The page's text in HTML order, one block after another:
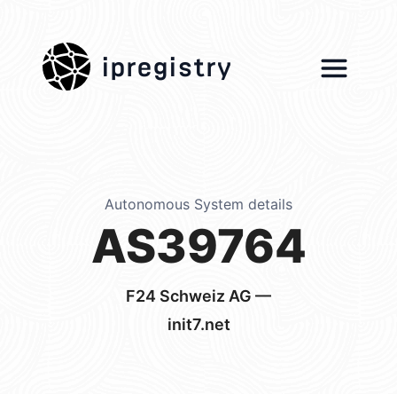
ipregistry
Autonomous System details
AS39764
F24 Schweiz AG —
init7.net